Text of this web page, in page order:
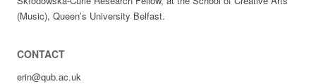
(Music), Queen’s University Belfast.
CONTACT
erin@qub.ac.uk